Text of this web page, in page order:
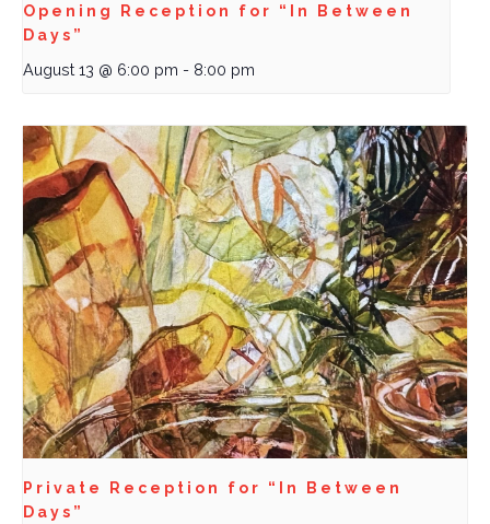
Opening Reception for “In Between
Days”
August 13 @ 6:00 pm - 8:00 pm
Private Reception for “In Between
Days”